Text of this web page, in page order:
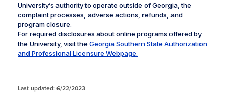
University’s authority to operate outside of Georgia, the
complaint processes, adverse actions, refunds, and
program closure.
For required disclosures about online programs offered by
the University, visit the Georgia Southern State Authorization
and Professional Licensure Webpage.
Last updated: 6/22/2023